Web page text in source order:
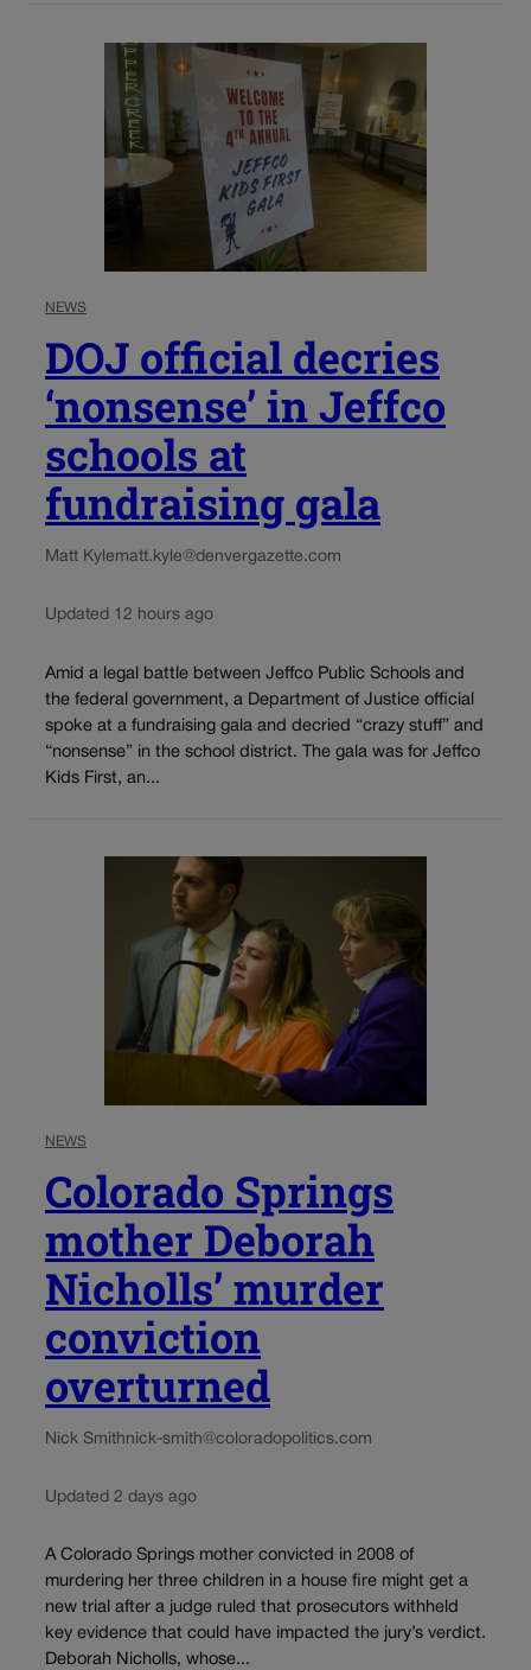
NEWS
DOJ official decries
‘nonsense’ in Jeffco
schools at
fundraising gala
Matt Kylematt.kyle@denvergazette.com
Updated 12 hours ago
Amid a legal battle between Jeffco Public Schools and
the federal government, a Department of Justice official
spoke at a fundraising gala and decried “crazy stuff” and
“nonsense” in the school district. The gala was for Jeffco
Kids First, an...
NEWS
Colorado Springs
mother Deborah
Nicholls’ murder
conviction
overturned
Nick Smithnick-smith@coloradopolitics.com
Updated 2 days ago
A Colorado Springs mother convicted in 2008 of
murdering her three children in a house fire might get a
new trial after a judge ruled that prosecutors withheld
key evidence that could have impacted the jury’s verdict.
Deborah Nicholls, whose...